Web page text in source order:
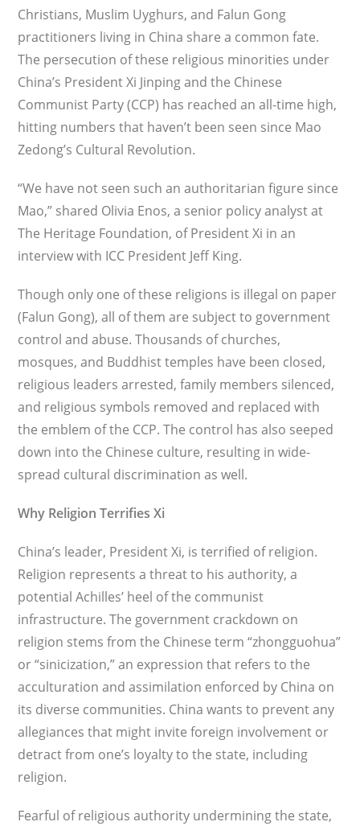
Christians, Muslim Uyghurs, and Falun Gong
practitioners living in China share a common fate.
The persecution of these reli­gious minorities under
China’s President Xi Jinping and the Chinese
Communist Party (CCP) has reached an all-time high,
hitting numbers that haven’t been seen since Mao
Zedong’s Cultural Revolution.
“We have not seen such an authoritarian fig­ure since
Mao,” shared Olivia Enos, a senior policy analyst at
The Heritage Foundation, of President Xi in an
interview with ICC President Jeff King.
Though only one of these religions is illegal on paper
(Falun Gong), all of them are subject to government
control and abuse. Thousands of churches,
mosques, and Buddhist temples have been closed,
religious leaders arrested, family members silenced,
and religious sym­bols removed and replaced with
the emblem of the CCP. The control has also seeped
down into the Chinese culture, resulting in wide­
spread cultural discrimination as well.
Why Religion Terrifies Xi
China’s leader, President Xi, is terrified of religion.
Religion represents a threat to his authority, a
potential Achilles’ heel of the communist
infrastructure. The government crackdown on
religion stems from the Chinese term “zhongguohua”
or “sinicization,” an expression that refers to the
acculturation and assimilation enforced by China on
its diverse communities. China wants to prevent any
allegiances that might invite foreign involve­ment or
detract from one’s loyalty to the state, including
religion.
Fearful of religious authority undermining the state,